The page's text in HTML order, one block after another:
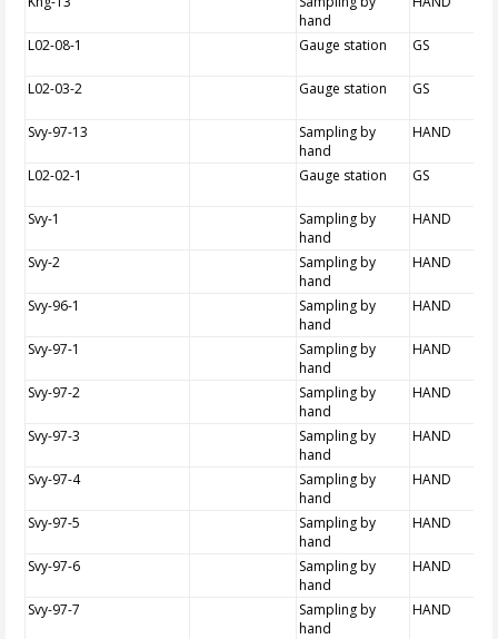
hand
L02-08-1 Gauge station GS
L02-03-2 Gauge station GS
Svy-97-13
Sampling by
hand
HAND
L02-02-1 Gauge station GS
Svy-1
Sampling by
hand
HAND
Svy-2
Sampling by
hand
HAND
Svy-96-1
Sampling by
hand
HAND
Svy-97-1
Sampling by
hand
HAND
Svy-97-2
Sampling by
hand
HAND
Svy-97-3
Sampling by
hand
HAND
Svy-97-4
Sampling by
hand
HAND
Svy-97-5
Sampling by
hand
HAND
Svy-97-6
Sampling by
hand
HAND
Svy-97-7
Sampling by
hand
HAND